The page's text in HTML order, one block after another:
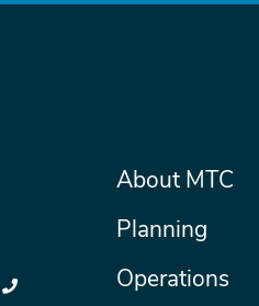
Main
menu
About MTC
Planning
Operations